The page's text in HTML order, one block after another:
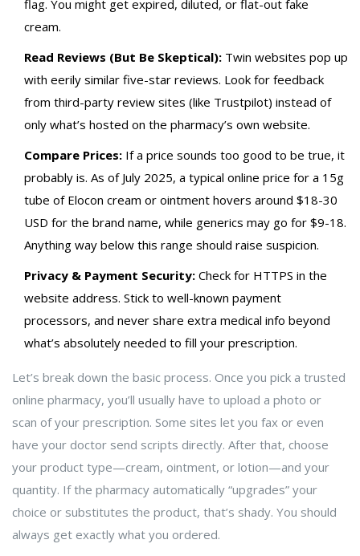
flag. You might get expired, diluted, or flat-out fake
cream.
Read Reviews (But Be Skeptical): Twin websites pop up
with eerily similar five-star reviews. Look for feedback
from third-party review sites (like Trustpilot) instead of
only what’s hosted on the pharmacy’s own website.
Compare Prices: If a price sounds too good to be true, it
probably is. As of July 2025, a typical online price for a 15g
tube of Elocon cream or ointment hovers around $18-30
USD for the brand name, while generics may go for $9-18.
Anything way below this range should raise suspicion.
Privacy & Payment Security: Check for HTTPS in the
website address. Stick to well-known payment
processors, and never share extra medical info beyond
what’s absolutely needed to fill your prescription.
Let’s break down the basic process. Once you pick a trusted
online pharmacy, you’ll usually have to upload a photo or
scan of your prescription. Some sites let you fax or even
have your doctor send scripts directly. After that, choose
your product type—cream, ointment, or lotion—and your
quantity. If the pharmacy automatically “upgrades” your
choice or substitutes the product, that’s shady. You should
always get exactly what you ordered.